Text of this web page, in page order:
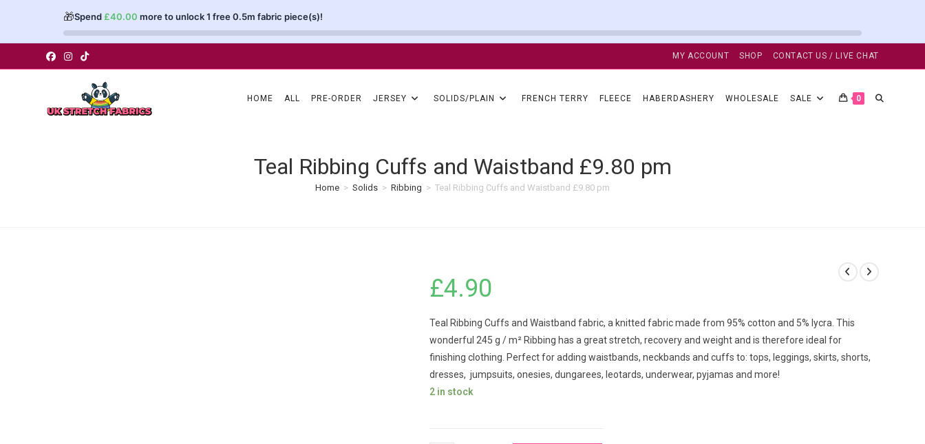
🎁Spend £40.00 more to unlock 1 free 0.5m fabric piece(s)!
to
MY ACCOUNT SHOP CONTACT US / LIVE CHAT
HOME ALL PRE-ORDER JERSEY SOLIDS/PLAIN FRENCH TERRY FLEECE HABERDASHERY WHOLESALE SALE 0 TOGGLE
Teal Ribbing Cuffs and Waistband £9.80 pm
Home > Solids > Ribbing > Teal Ribbing Cuffs and Waistband £9.80 pm
£4.90
Teal Ribbing Cuffs and Waistband fabric, a knitted fabric made from 95% cotton and 5% lycra. This
wonderful 245 g / m² Ribbing has a great stretch, recovery and weight and is therefore ideal for
finishing clothing. Perfect for adding waistbands, neckbands and cuffs to: tops, leggings, skirts, shorts,
dresses, jumpsuits, onesies, dungarees, leotards, underwear, pyjamas and more!
2 in stock